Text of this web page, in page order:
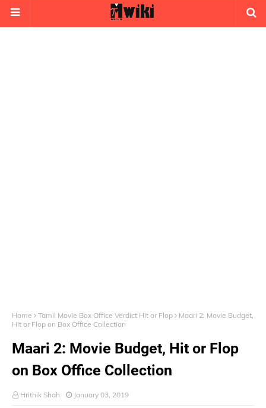
Home Tamil Movie Box Office Verdict Hit or Flop
Maari 2: Movie Budget,
Hit or Flop on Box Office Collection
Maari 2: Movie Budget, Hit or Flop
on Box Office Collection
Hrithik Shah January 03, 2019